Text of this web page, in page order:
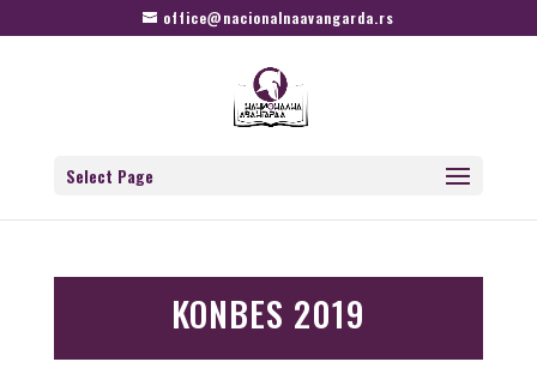
office@nacionalnaavangarda.rs
Select Page
KONBES 2019